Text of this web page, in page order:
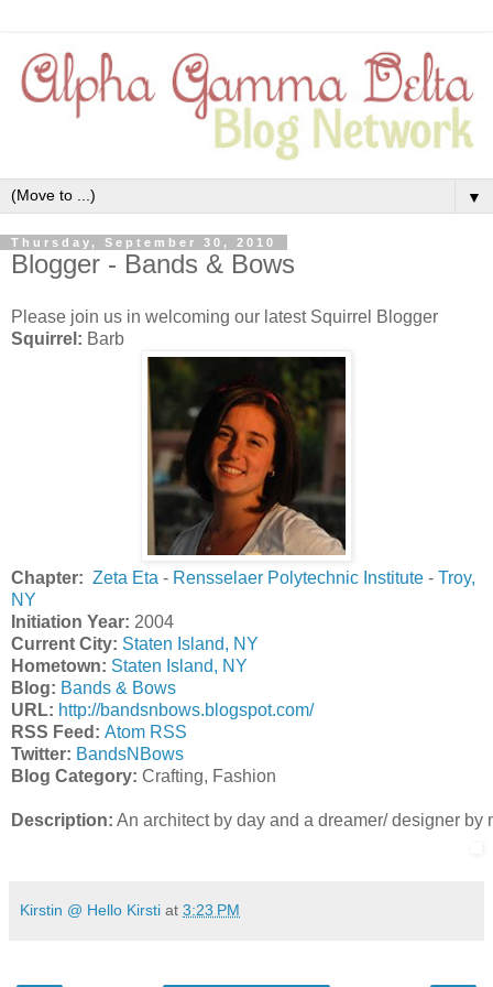
▼
Thursday, September 30, 2010
Blogger - Bands & Bows
Please join us in welcoming our latest Squirrel Blogger
Squirrel: Barb
Chapter: Zeta Eta - Rensselaer Polytechnic Institute - Troy,
NY
Initiation Year: 2004
Current City: Staten Island, NY
Hometown: Staten Island, NY
Blog: Bands & Bows
URL: http://bandsnbows.blogspot.com/
RSS Feed: Atom RSS
Twitter: BandsNBows
Blog Category: Crafting, Fashion
Description: An architect by day and a dreamer/ designer
Kirstin @ Hello Kirsti at 3:23 PM